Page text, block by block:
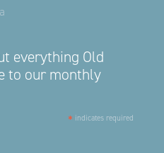
everything Old
to our monthly
* indicates required